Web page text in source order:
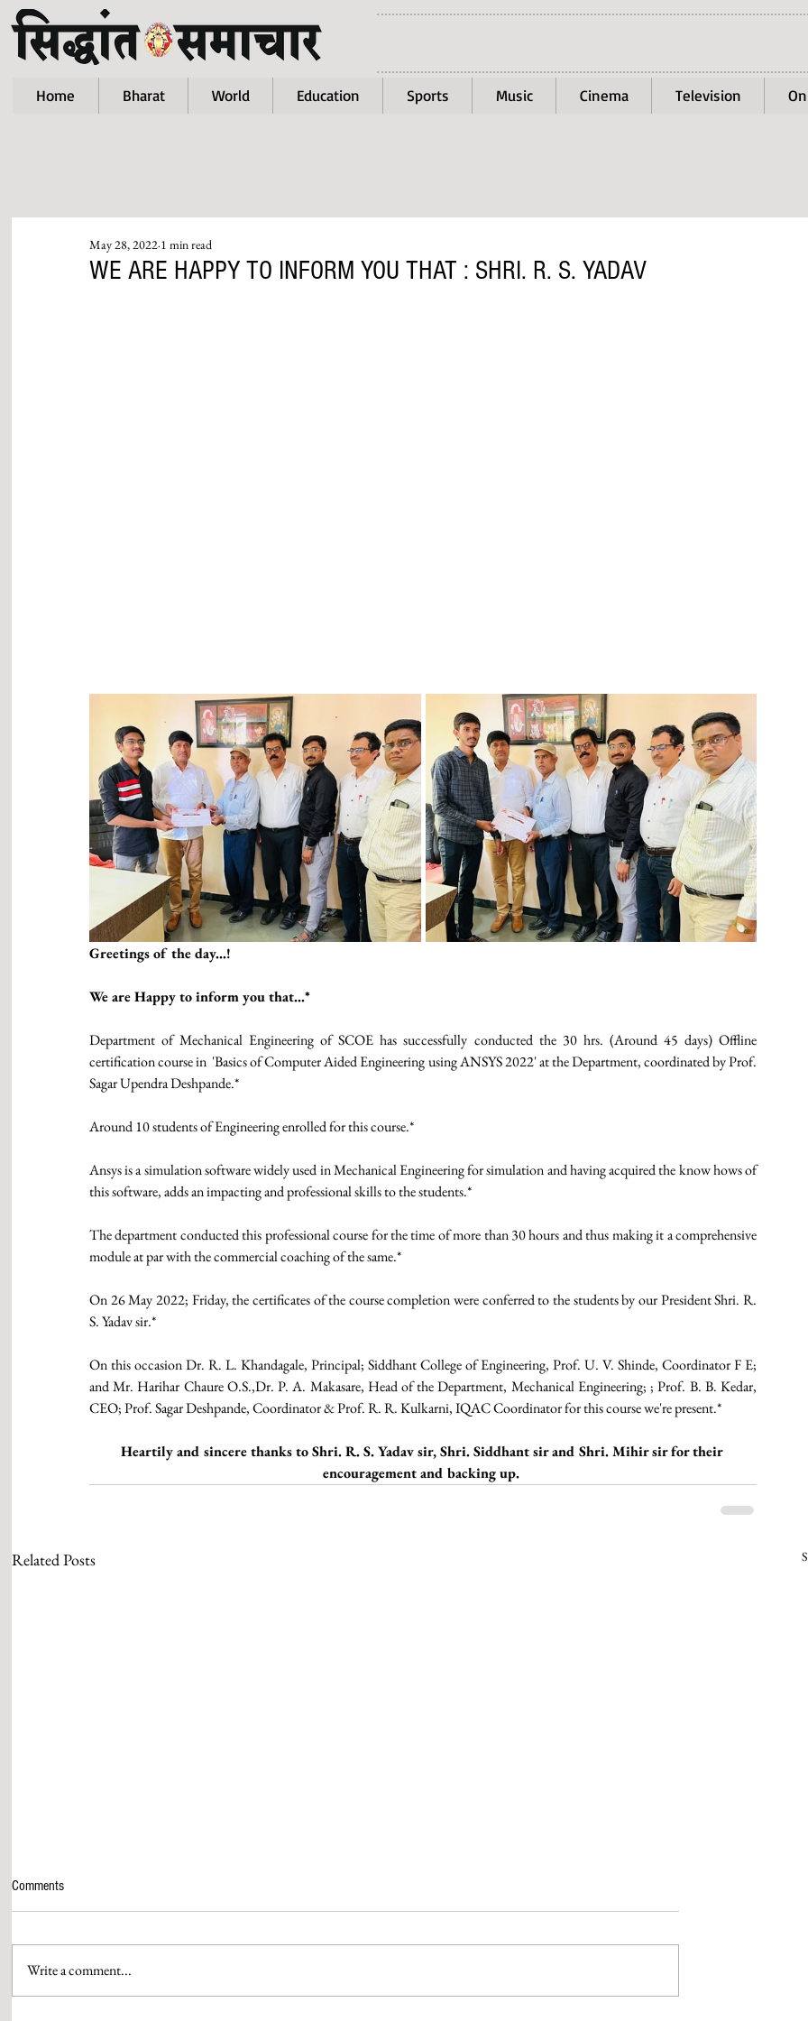
Home Bharat World Education Sports Music Cinema Television
WE ARE HAPPY TO INFORM YOU THAT : SHRI. R. S. YADAV
May 28, 2022 1 min read
Greetings of the day...!
We are Happy to inform you that...*
Department of Mechanical Engineering of SCOE has successfully conducted the 30 hrs. (Around 45 days) Offline
certification course in  'Basics of Computer Aided Engineering using ANSYS 2022' at the Department, coordinated by Prof.
Sagar Upendra Deshpande.*
Around 10 students of Engineering enrolled for this course.*
Ansys is a simulation software widely used in Mechanical Engineering for simulation and having acquired the know hows of
this software, adds an impacting and professional skills to the students.*
The department conducted this professional course for the time of more than 30 hours and thus making it a comprehensive
module at par with the commercial coaching of the same.*
On 26 May 2022; Friday, the certificates of the course completion were conferred to the students by our President Shri. R.
S. Yadav sir.*
On this occasion Dr. R. L. Khandagale, Principal; Siddhant College of Engineering, Prof. U. V. Shinde, Coordinator F E;
and Mr. Harihar Chaure O.S.,Dr. P. A. Makasare, Head of the Department, Mechanical Engineering; ; Prof. B. B. Kedar,
CEO; Prof. Sagar Deshpande, Coordinator & Prof. R. R. Kulkarni, IQAC Coordinator for this course we're present.*
Heartily and sincere thanks to Shri. R. S. Yadav sir, Shri. Siddhant sir and Shri. Mihir sir for their
encouragement and backing up.
Related Posts
Comments
Write a comment...